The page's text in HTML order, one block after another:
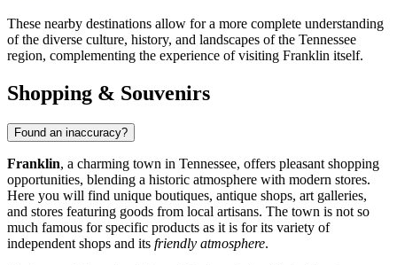
These nearby destinations allow for a more complete understanding
of the diverse culture, history, and landscapes of the Tennessee
region, complementing the experience of visiting Franklin itself.
Shopping & Souvenirs
Found an inaccuracy?
Franklin, a charming town in Tennessee, offers pleasant shopping
opportunities, blending a historic atmosphere with modern stores.
Here you will find unique boutiques, antique shops, art galleries,
and stores featuring goods from local artisans. The town is not so
much famous for specific products as it is for its variety of
independent shops and its friendly atmosphere.